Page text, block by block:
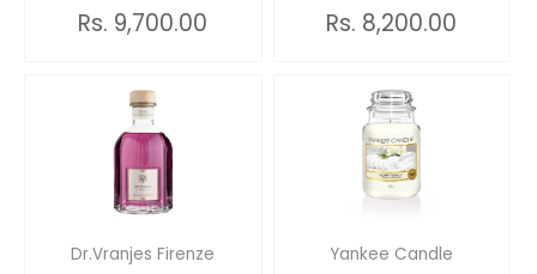
Rs. 9,700.00 Rs. 8,200.00
Dr.Vranjes Firenze Yankee Candle